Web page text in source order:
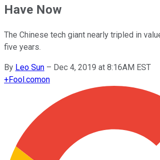
Have Now
The Chinese tech giant nearly tripled in
five years.
By Leo Sun – Dec 4, 2019 at 8:16AM EST
+Fool.comon